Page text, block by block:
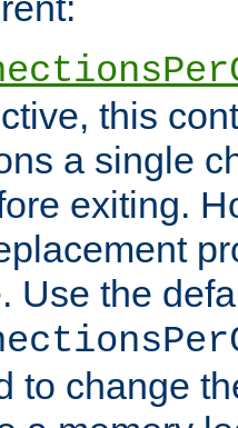
this
a single
exiting.
Use the
to change